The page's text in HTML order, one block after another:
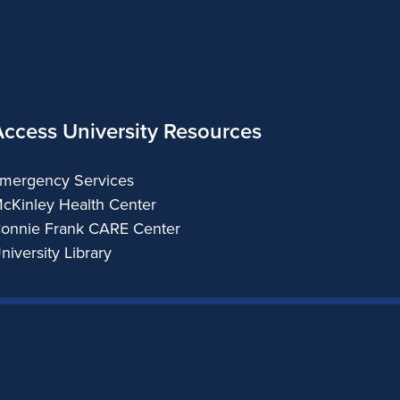
University Resources
Services
Health Center
Frank CARE Center
Library